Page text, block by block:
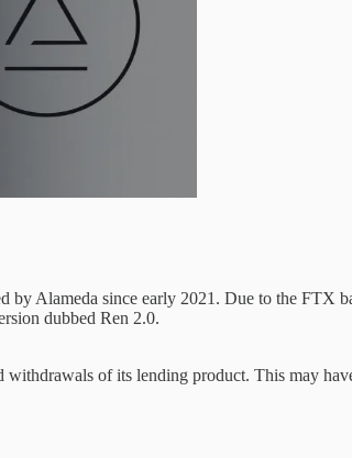
by Alameda since early 2021. Due to the
dubbed Ren 2.0.
of its lending product. This may